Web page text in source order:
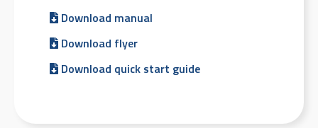
Download manual
Download flyer
Download quick start guide